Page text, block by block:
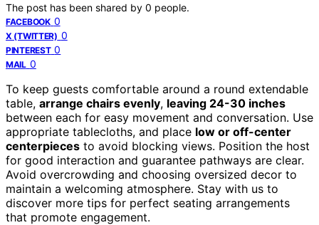
The post has been shared by 0 people.
FACEBOOK 0
X (TWITTER) 0
PINTEREST 0
MAIL 0
To keep guests comfortable around a round extendable
table, arrange chairs evenly, leaving 24-30 inches
between each for easy movement and conversation. Use
appropriate tablecloths, and place low or off-center
centerpieces to avoid blocking views. Position the host
for good interaction and guarantee pathways are clear.
Avoid overcrowding and choosing oversized decor to
maintain a welcoming atmosphere. Stay with us to
discover more tips for perfect seating arrangements
that promote engagement.